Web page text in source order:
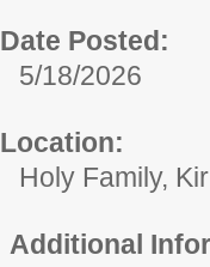
Date Posted:
5/18/2026
Location:
Holy Family,
Additional